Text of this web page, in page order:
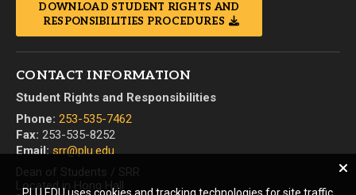
DOWNLOAD STUDENT RIGHTS AND
RESPONSIBILITIES PROCEDURES
CONTACT INFORMATION
Student Rights and Responsibilities
Phone: 253-535-7462
Fax: 253-535-8252
Email: srr@plu.edu
Dean of Students / SRR
Located in Hong Hall